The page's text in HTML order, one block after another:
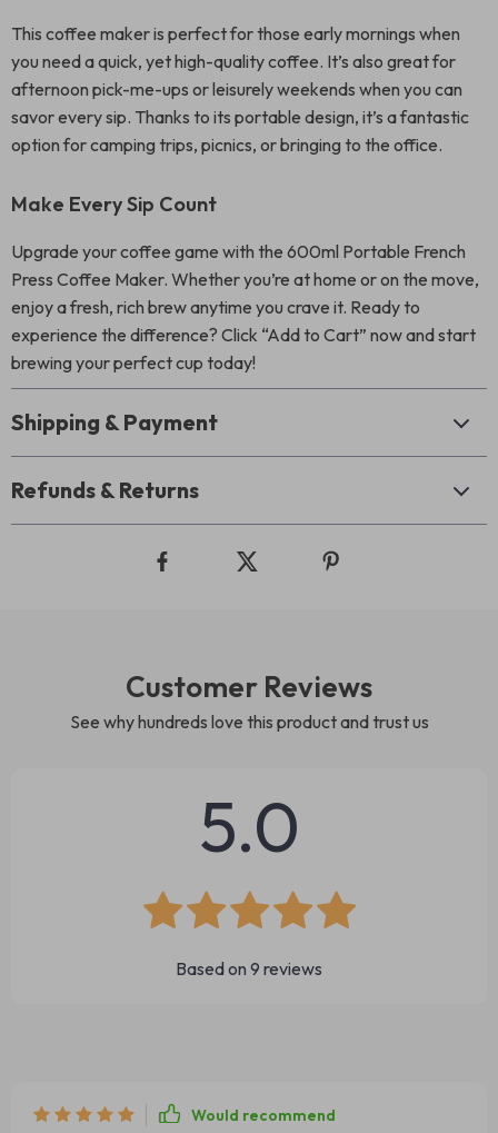
This coffee maker is perfect for those early mornings when
you need a quick, yet high-quality coffee. It’s also great for
afternoon pick-me-ups or leisurely weekends when you can
savor every sip. Thanks to its portable design, it’s a fantastic
option for camping trips, picnics, or bringing to the office.
Make Every Sip Count
Upgrade your coffee game with the 600ml Portable French
Press Coffee Maker. Whether you’re at home or on the move,
enjoy a fresh, rich brew anytime you crave it. Ready to
experience the difference? Click “Add to Cart” now and start
brewing your perfect cup today!
Shipping & Payment
Refunds & Returns
Customer Reviews
See why hundreds love this product and trust us
5.0
Based on 9 reviews
Would recommend